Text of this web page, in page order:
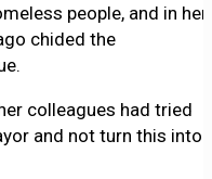
people, and in her
chided the
colleagues had tried
and not turn this into